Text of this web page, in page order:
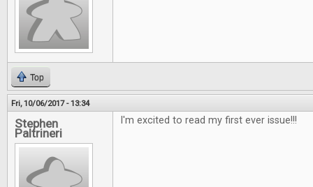
Top
Fri, 10/06/2017 - 13:34
Stephen
Paltrineri
I'm excited to read my first ever issue!!!